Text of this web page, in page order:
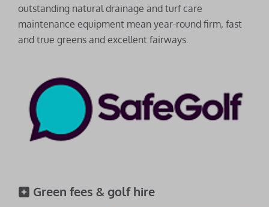
outstanding natural drainage and turf care
maintenance equipment mean year-round firm, fast
and true greens and excellent fairways.
Green fees & golf hire